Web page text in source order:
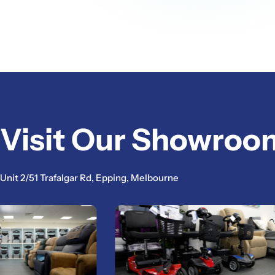
Visit Our
Unit 2/51 Trafalgar Rd, Epping, Melbourne